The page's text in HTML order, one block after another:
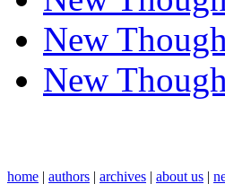
New
New
home | authors | archives | about us |